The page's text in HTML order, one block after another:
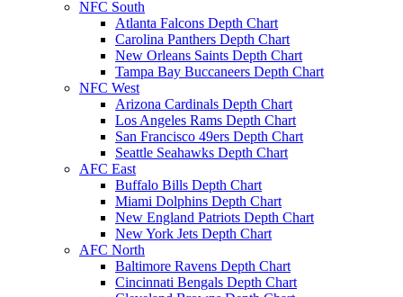
NFC South
Atlanta Falcons Depth Chart
Carolina Panthers Depth Chart
New Orleans Saints Depth Chart
Tampa Bay Buccaneers Depth Chart
NFC West
Arizona Cardinals Depth Chart
Los Angeles Rams Depth Chart
San Francisco 49ers Depth Chart
Seattle Seahawks Depth Chart
AFC East
Buffalo Bills Depth Chart
Miami Dolphins Depth Chart
New England Patriots Depth Chart
New York Jets Depth Chart
AFC North
Baltimore Ravens Depth Chart
Cincinnati Bengals Depth Chart